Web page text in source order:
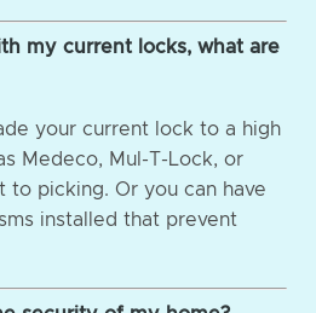
my current locks, what are
your current lock to a high
Medeco, Mul-T-Lock, or
to picking. Or you can have
installed that prevent